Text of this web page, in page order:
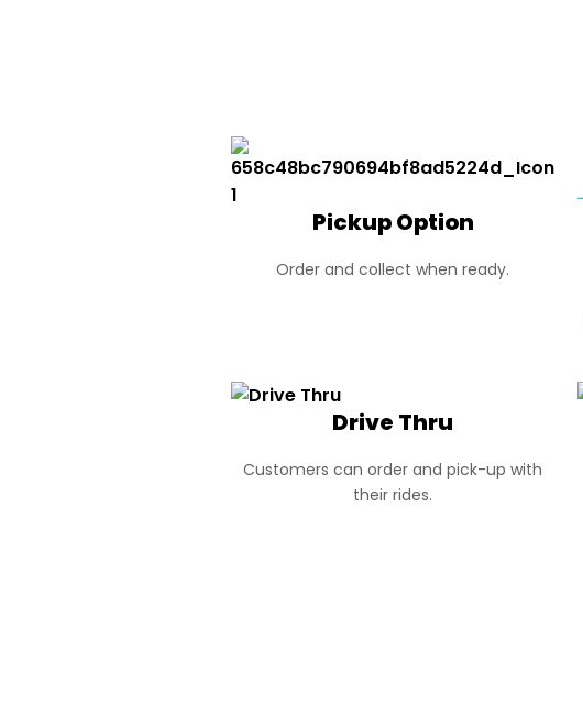
Pickup Option
Order and collect when ready.
Drive Thru
Customers can order and pick-up with
their rides.